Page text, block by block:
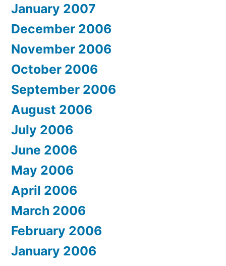
January 2007
December 2006
November 2006
October 2006
September 2006
August 2006
July 2006
June 2006
May 2006
April 2006
March 2006
February 2006
January 2006